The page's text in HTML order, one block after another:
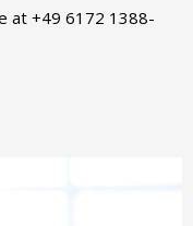
at +49 6172 1388-